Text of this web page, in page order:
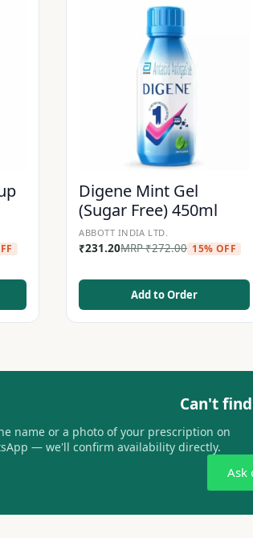
Digene Mint Gel
(Sugar Free) 450ml
ABBOTT INDIA LTD.
₹231.20MRP₹272.00 15% OFF
Add to Order
Can't
name or a photo of your prescription on
— we'll confirm availability directly.
Ask